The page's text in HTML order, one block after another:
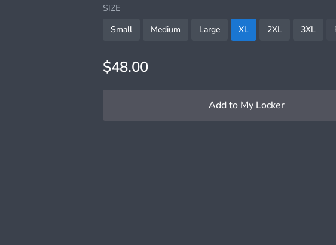
SIZE
Small
Medium Large XL 2XL 3XL
$48.00
Add to My Locker